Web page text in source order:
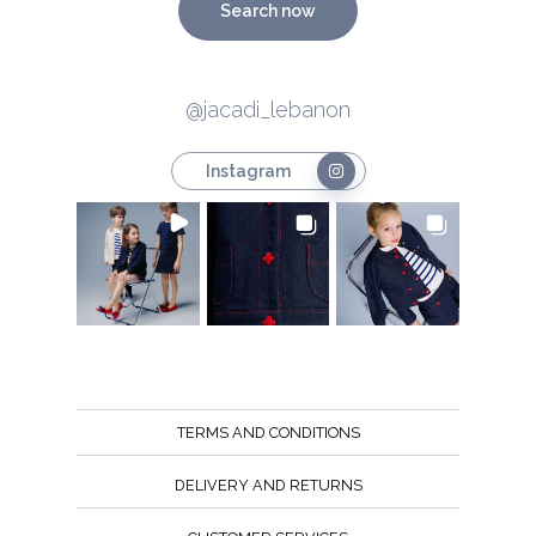
Search now
@jacadi_lebanon
Instagram
TERMS AND CONDITIONS
DELIVERY AND RETURNS